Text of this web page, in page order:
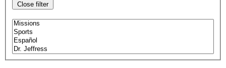
Close filter